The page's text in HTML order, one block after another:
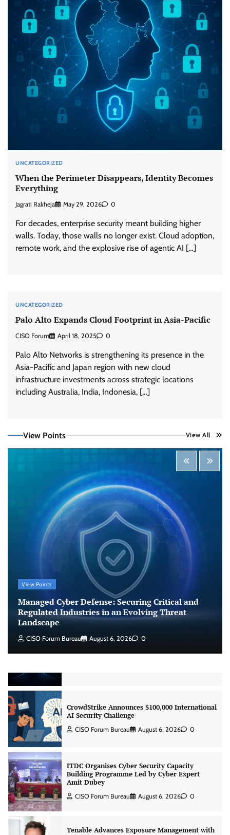
UNCATEGORIZED
When the Perimeter Disappears, Identity Becomes
Everything
Jagrati Rakheja May 29, 2026 0
For decades, enterprise security meant building higher
walls. Today, those walls no longer exist. Cloud adoption,
remote work, and the explosive rise of agentic AI […]
UNCATEGORIZED
Palo Alto Expands Cloud Footprint in Asia-Pacific
CISO Forum April 18, 2025 0
Palo Alto Networks is strengthening its presence in the
Asia-Pacific and Japan region with new cloud
infrastructure investments across strategic locations
including Australia, India, Indonesia, […]
View Points View All
View Points
Managed Cyber Defense: Securing Critical and
Regulated Industries in an Evolving Threat
Landscape
CISO Forum Bureau August 6, 2026 0
Coverage Across Every Major AI Platform and
CISO Forum Bureau August 6, 2026 0
Three AI security disclosures, fourteen days:
what the warnings signs are telling us
By Samuel Watts, Senior Product Manager, AI
Agent Security
CISO Forum Bureau 0
Managed Cyber Defense: Securing Critical and
Regulated Industries in an Evolving Threat
CISO Forum Bureau August 6, 2026
Real AI Infrastructure Test
CrowdStrike Announces $100,000 International
AI Security Challenge
CISO Forum Bureau August 6, 2026 0
ITDC Organises Cyber Security Capacity
Building Programme Led by Cyber Expert
Amit Dubey
CISO Forum Bureau August 6, 2026 0
Tenable Advances Exposure Management with